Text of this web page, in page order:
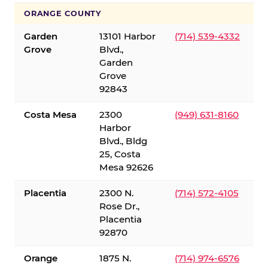
ORANGE COUNTY
Garden
Grove
13101 Harbor
Blvd.,
Garden
Grove
92843
(714) 539-4332
Costa Mesa
2300
Harbor
Blvd., Bldg
25, Costa
Mesa 92626
(949) 631-8160
Placentia
2300 N.
Rose Dr.,
Placentia
92870
(714) 572-4105
Orange
1875 N.
(714) 974-6576